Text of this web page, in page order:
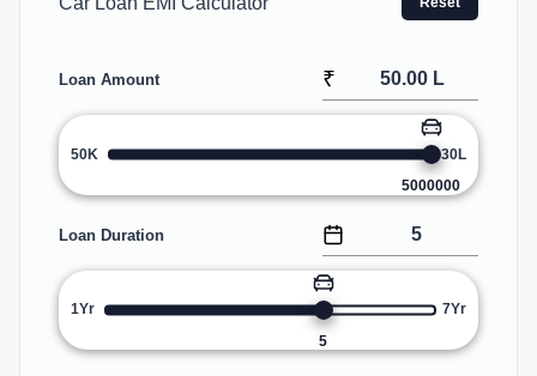
Loan Amount ₹
50K
5000000
30L
Loan Duration
1Yr
5
7Yr